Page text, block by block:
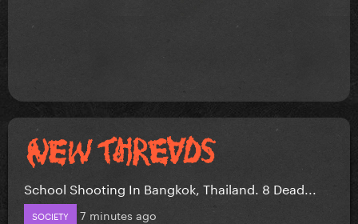
School Shooting In Bangkok, Thailand. 8 Dead...
SOCIETY 7 minutes ago